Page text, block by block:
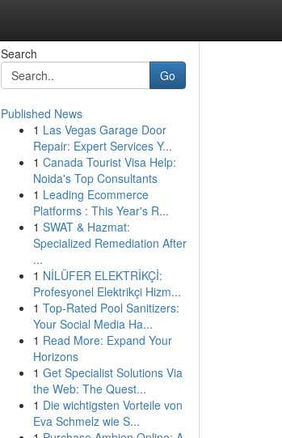
Search
Go
Published News
1 Las Vegas Garage Door
Repair: Expert Services Y...
1 Canada Tourist Visa Help:
Noida's Top Consultants
1 Leading Ecommerce
Platforms : This Year's R...
1 SWAT & Hazmat:
Specialized Remediation After
...
1 NİLÜFER ELEKTRİKÇİ:
Profesyonel Elektrikçi Hizm...
1 Top-Rated Pool Sanitizers:
Your Social Media Ha...
1 Read More: Expand Your
Horizons
1 Get Specialist Solutions Via
the Web: The Quest...
1 Die wichtigsten Vorteile von
Eva Schmelz wie S...